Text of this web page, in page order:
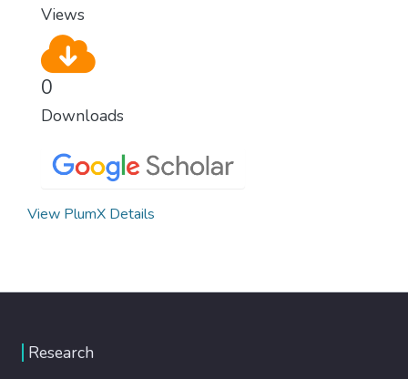
Views
0
Downloads
View PlumX Details
Research